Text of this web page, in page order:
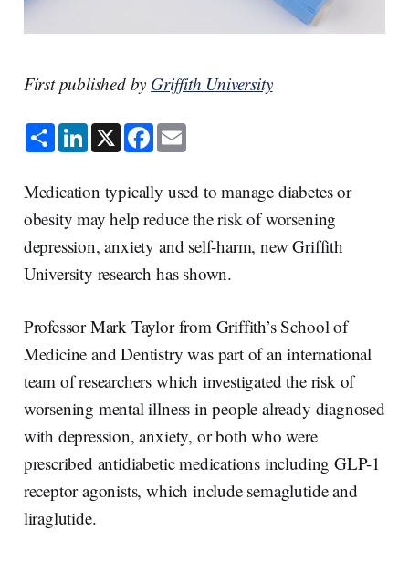
First published by Griffith University
S
h
a
e
L
i
n
e
d
I
n
X F
a
c
b
o
o
k
E
m
l
Medication typically used to manage diabetes or
obesity may help reduce the risk of worsening
depression, anxiety and self-harm, new Griffith
University research has shown.
Professor Mark Taylor from Griffith’s School of
Medicine and Dentistry was part of an international
team of researchers which investigated the risk of
worsening mental illness in people already diagnosed
with depression, anxiety, or both who were
prescribed antidiabetic medications including GLP-1
receptor agonists, which include semaglutide and
liraglutide.